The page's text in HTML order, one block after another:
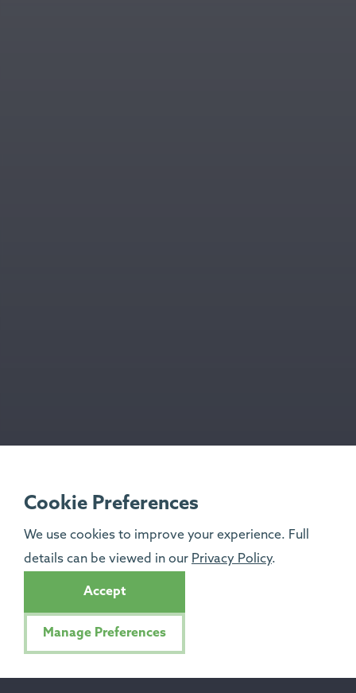
Cookie Preferences
We use cookies to improve your experience. Full
details can be viewed in our Privacy Policy.
Accept
Manage Preferences